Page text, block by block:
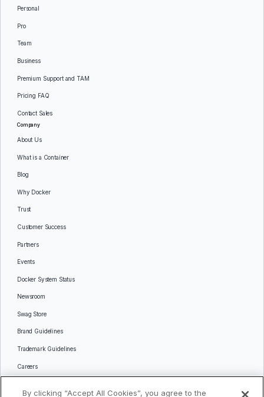
Personal
Pro
Team
Business
Premium Support and TAM
Pricing FAQ
Contact Sales
Company
About Us
What is a Container
Blog
Why Docker
Trust
Customer Success
Partners
Events
Docker System Status
Newsroom
Swag Store
Brand Guidelines
Trademark Guidelines
Careers
Languages
By clicking “Accept All Cookies”, you agree to the